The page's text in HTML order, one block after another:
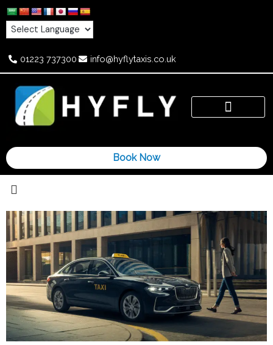
Skip
to
content
01223 737300 info@hyflytaxis.co.uk
Book Now